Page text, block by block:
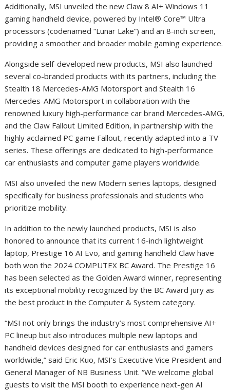
Additionally, MSI unveiled the new Claw 8 AI+ Windows 11
gaming handheld device, powered by Intel® Core™ Ultra
processors (codenamed “Lunar Lake”) and an 8-inch screen,
providing a smoother and broader mobile gaming experience.
Alongside self-developed new products, MSI also launched
several co-branded products with its partners, including the
Stealth 18 Mercedes-AMG Motorsport and Stealth 16
Mercedes-AMG Motorsport in collaboration with the
renowned luxury high-performance car brand Mercedes-AMG,
and the Claw Fallout Limited Edition, in partnership with the
highly acclaimed PC game Fallout, recently adapted into a TV
series. These offerings are dedicated to high-performance
car enthusiasts and computer game players worldwide.
MSI also unveiled the new Modern series laptops, designed
specifically for business professionals and students who
prioritize mobility.
In addition to the newly launched products, MSI is also
honored to announce that its current 16-inch lightweight
laptop, Prestige 16 AI Evo, and gaming handheld Claw have
both won the 2024 COMPUTEX BC Award. The Prestige 16
has been selected as the Golden Award winner, representing
its exceptional mobility recognized by the BC Award jury as
the best product in the Computer & System category.
“MSI not only brings the industry’s most comprehensive AI+
PC lineup but also introduces multiple new laptops and
handheld devices designed for car enthusiasts and gamers
worldwide,” said Eric Kuo, MSI’s Executive Vice President and
General Manager of NB Business Unit. “We welcome global
guests to visit the MSI booth to experience next-gen AI